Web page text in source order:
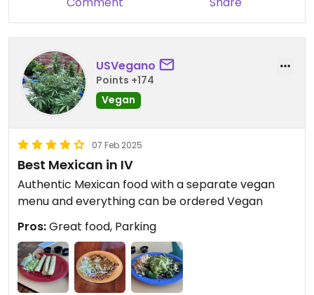
USVegano
Points +174
Vegan
07 Feb 2025
Best Mexican in IV
Authentic Mexican food with a separate vegan
menu and everything can be ordered Vegan
Pros:Great food, Parking